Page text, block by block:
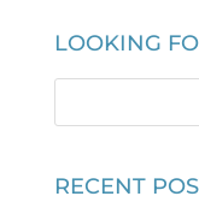
LOOKING
RECENT